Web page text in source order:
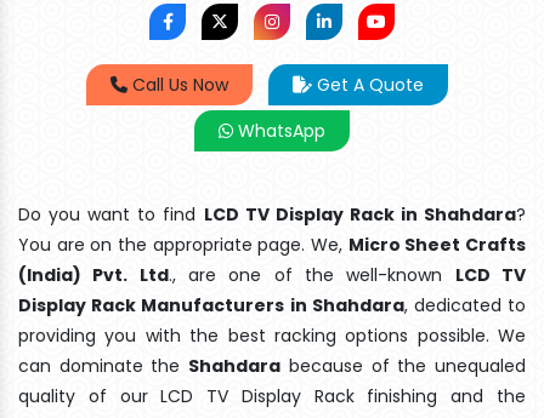
Call Us Now
Get A Quote
WhatsApp
Do you want to find LCD TV Display Rack in Shahdara?
You are on the appropriate page. We, Micro Sheet Crafts
(India) Pvt. Ltd., are one of the well-known LCD TV
Display Rack Manufacturers in Shahdara, dedicated to
providing you with the best racking options possible. We
can dominate the Shahdara because of the unequaled
quality of our LCD TV Display Rack finishing and the